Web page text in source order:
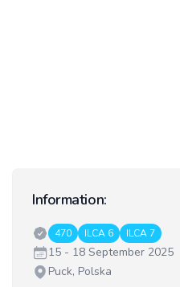
Information:
Classes:
470 ILCA 6 ILCA 7
Date:15 - 18 September 2025
Venue:
Puck, Polska